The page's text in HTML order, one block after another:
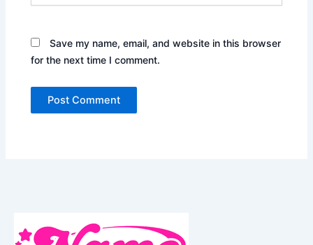
Save my name, email, and website in this browser
for the next time I comment.